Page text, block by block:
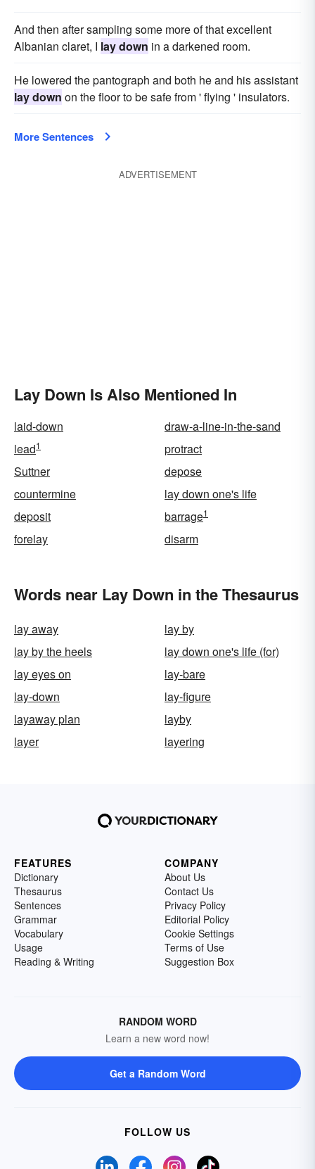
And then after sampling some more of that excellent
Albanian claret, I lay down in a darkened room.
He lowered the pantograph and both he and his assistant
lay down on the floor to be safe from ' flying ' insulators.
More Sentences
ADVERTISEMENT
Lay Down Is Also Mentioned In
laid-down
draw-a-line-in-the-sand
lead1
protract
Suttner
depose
countermine
lay down one's life
deposit
barrage1
forelay disarm
Words near Lay Down in the Thesaurus
lay away
lay by
lay by the heels
lay down one's life (for)
lay eyes on
lay-bare
lay-down
lay-figure
layaway plan
layby
layer
layering
FEATURES
Dictionary
Thesaurus
Sentences
Grammar
Vocabulary
Usage
Reading & Writing
COMPANY
About Us
Contact Us
Privacy Policy
Editorial Policy
Cookie Settings
Terms of Use
Suggestion Box
RANDOM WORD
Learn a new word now!
Get a Random Word
FOLLOW US